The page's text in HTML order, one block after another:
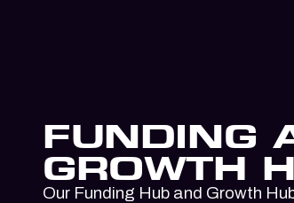
FUNDING
GROWTH
Our Funding Hub and Growth